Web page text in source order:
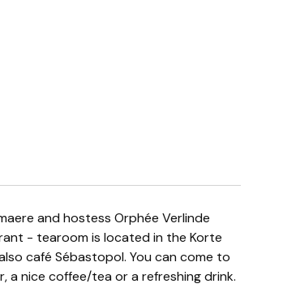
- tearoom is located in the Korte
café Sébastopol. You can come to
a nice coffee/tea or a refreshing drink.